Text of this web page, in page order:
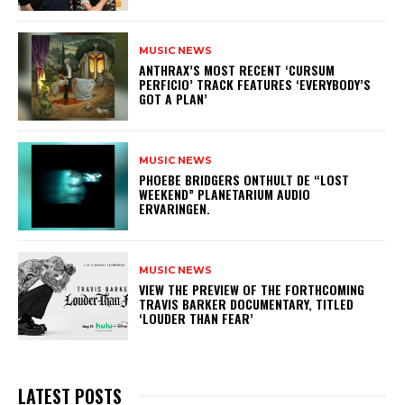
MUSIC NEWS
​ANTHRAX’S MOST RECENT ‘CURSUM
PERFICIO’ TRACK FEATURES ‘EVERYBODY’S
GOT A PLAN’
MUSIC NEWS
​PHOEBE BRIDGERS ONTHULT DE “LOST
WEEKEND” PLANETARIUM AUDIO
ERVARINGEN.
MUSIC NEWS
​VIEW THE PREVIEW OF THE FORTHCOMING
TRAVIS BARKER DOCUMENTARY, TITLED
‘LOUDER THAN FEAR’
LATEST POSTS